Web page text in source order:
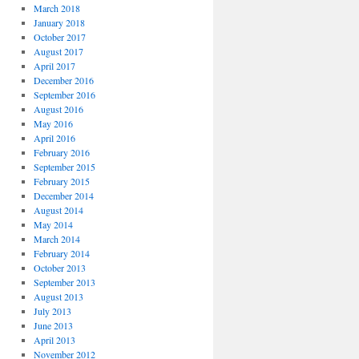
March 2018
January 2018
October 2017
August 2017
April 2017
December 2016
September 2016
August 2016
May 2016
April 2016
February 2016
September 2015
February 2015
December 2014
August 2014
May 2014
March 2014
February 2014
October 2013
September 2013
August 2013
July 2013
June 2013
April 2013
November 2012